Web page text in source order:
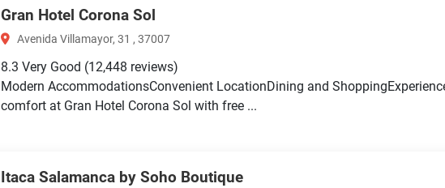
Gran Hotel Corona Sol
Avenida Villamayor, 31 , 37007
8.3 Very Good (12,448 reviews)
Modern AccommodationsConvenient LocationDining and
comfort at Gran Hotel Corona Sol with free ...
Itaca Salamanca by Soho Boutique